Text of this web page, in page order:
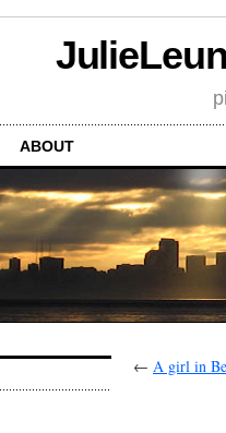
ABOUT
← A girl in